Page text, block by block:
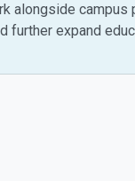
alongside
further expand